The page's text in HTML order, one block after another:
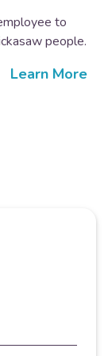
to
people.
Learn More